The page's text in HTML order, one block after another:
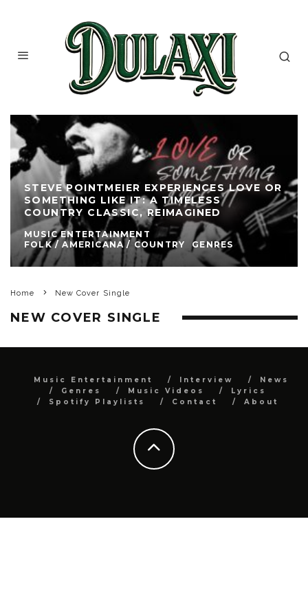
STEVE POINTMEIER EXPERIENCES LOVE OR
SOMETHING LIKE IT: A TIMELESS
COUNTRY CLASSIC, REIMAGINED
MUSIC ENTERTAINMENT
FOLK / AMERICANA / COUNTRY
GENRES
Home New Cover Single
NEW COVER SINGLE
Music Entertainment Interview
News
Genres
Music Videos
Lyrics
Spotify Playlists
Contact About